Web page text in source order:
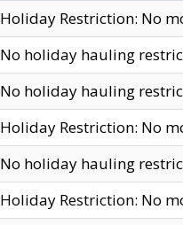
Holiday Restriction: No
No holiday hauling
No holiday hauling
Holiday Restriction: No
No holiday hauling
Holiday Restriction: No